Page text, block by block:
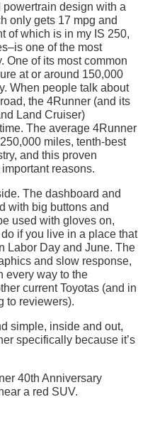
design with a
only gets 17 mpg and
of which is in my IS 250,
one of the most
One of its most common
at or around 150,000
When people talk about
the 4Runner (and its
Land Cruiser)
The average 4Runner
miles, tenth-best
and this proven
reasons.
The dashboard and
with big buttons and
used with gloves on,
if you live in a place that
Labor Day and June. The
and slow response,
every way to the
current Toyotas (and in
to reviewers).
simple, inside and out,
specifically because it’s